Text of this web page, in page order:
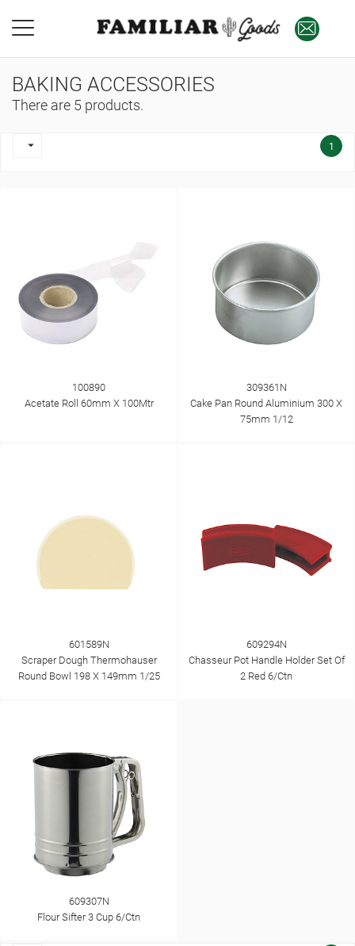
BAKING ACCESSORIES
There are 5 products.
 1
100890
Acetate Roll 60mm X 100Mtr
309361N
Cake Pan Round Aluminium 300 X
75mm 1/12
601589N
Scraper Dough Thermohauser
Round Bowl 198 X 149mm 1/25
609294N
Chasseur Pot Handle Holder Set Of
2 Red 6/Ctn
609307N
Flour Sifter 3 Cup 6/Ctn